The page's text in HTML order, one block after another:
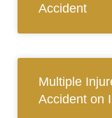
Accident
Multiple
Accident on